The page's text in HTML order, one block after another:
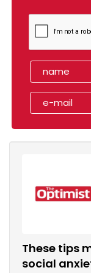
These tips
social